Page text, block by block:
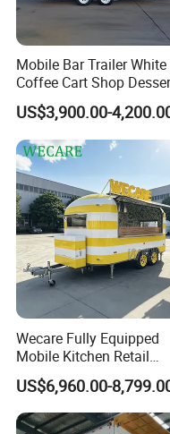
Good Review
Mobile Bar Trailer White
Coffee Cart Shop
Cart Food Truck Mobile
Drink Fast Food Truck
Trailer Fully Equipped
US$3,900.00-
Wecare Fully Equipped
Mobile Kitchen Retail
Snacks Ice Cream
Vegetables Made
Restaurant Popcorn
Concession Street Food
US$6,960.00-